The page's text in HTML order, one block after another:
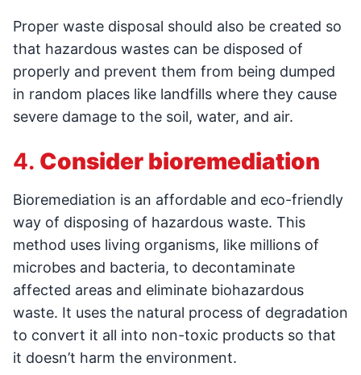
Proper waste disposal should also be created so
that hazardous wastes can be disposed of
properly and prevent them from being dumped
in random places like landfills where they cause
severe damage to the soil, water, and air.
4. Consider bioremediation
Bioremediation is an affordable and eco-friendly
way of disposing of hazardous waste. This
method uses living organisms, like millions of
microbes and bacteria, to decontaminate
affected areas and eliminate biohazardous
waste. It uses the natural process of degradation
to convert it all into non-toxic products so that
it doesn’t harm the environment.